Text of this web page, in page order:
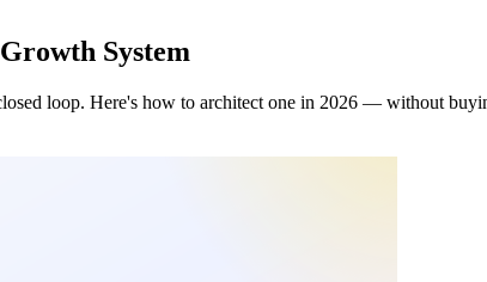
System
loop. Here's how to architect one in 2026 — without